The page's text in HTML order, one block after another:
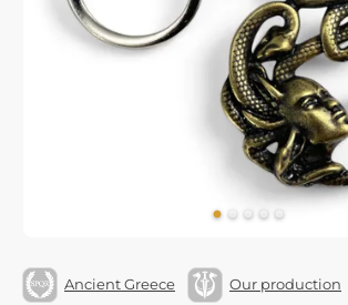
Ancient Greece Our production